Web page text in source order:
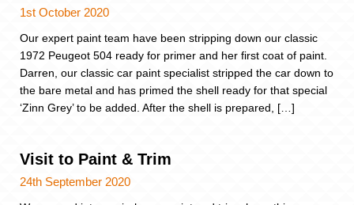
1st October 2020
Our expert paint team have been stripping down our classic
1972 Peugeot 504 ready for primer and her first coat of paint.
Darren, our classic car paint specialist stripped the car down to
the bare metal and has primed the shell ready for that special
‘Zinn Grey’ to be added. After the shell is prepared, […]
Visit to Paint & Trim
24th September 2020